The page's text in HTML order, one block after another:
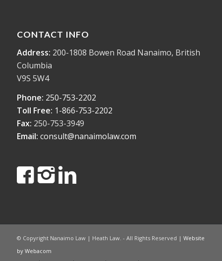
CONTACT INFO
Address: 200-1808 Bowen Road Nanaimo, British
Columbia
V9S 5W4
Phone: 250-753-2202
Toll Free: 1-866-753-2202
Fax: 250-753-3949
Email: consult@nanaimolaw.com
© Copyright Nanaimo Law | Heath Law. - All Rights Reserved | Website
by Webacom